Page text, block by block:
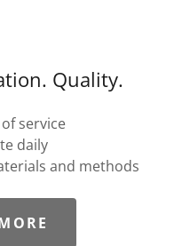
Quality.
service
daily
and methods